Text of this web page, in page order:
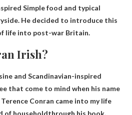
Simple food and typical
. He decided to introduce this
life into post-war Britain.
Irish?
and Scandinavian-inspired
that come to mind when his name
Conran came into my life
of householdthrough his book.